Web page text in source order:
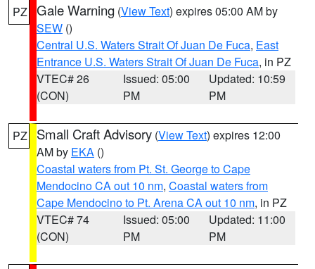
PZ Gale Warning (View Text) expires 05:00 AM by
SEW ()
Central U.S. Waters Strait Of Juan De Fuca, East
Entrance U.S. Waters Strait Of Juan De Fuca, in PZ
VTEC# 26
(CON)
Issued: 05:00
PM
Updated: 10:59
PM
PZ Small Craft Advisory (View Text) expires 12:00
AM by EKA ()
Coastal waters from Pt. St. George to Cape
Mendocino CA out 10 nm, Coastal waters from
Cape Mendocino to Pt. Arena CA out 10 nm, in PZ
VTEC# 74
(CON)
Issued: 05:00
PM
Updated: 11:00
PM